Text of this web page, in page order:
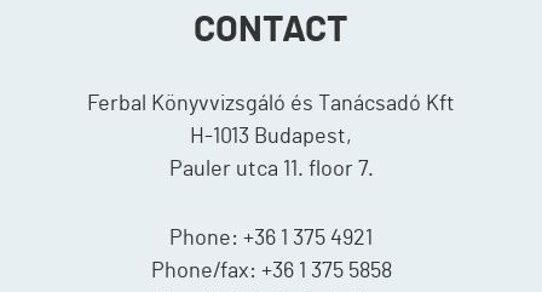
CONTACT
Ferbal Könyvvizsgáló és Tanácsadó Kft
H-1013 Budapest,
Pauler utca 11. floor 7.
Phone: +36 1 375 4921
Phone/fax: +36 1 375 5858